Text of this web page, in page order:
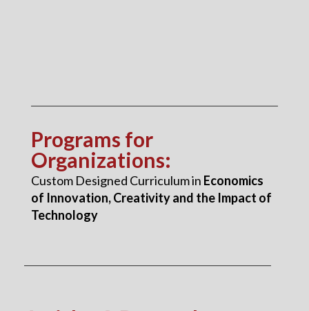
Programs for
Organizations:
Custom Designed Curriculum in Economics
of Innovation, Creativity and the Impact of
Technology